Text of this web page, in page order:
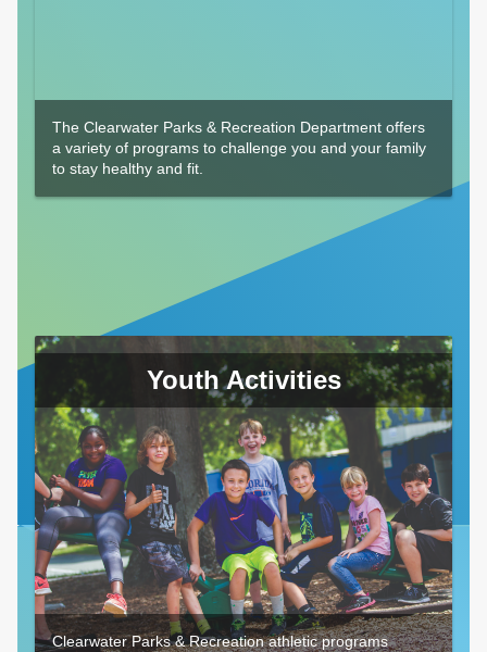
The Clearwater Parks & Recreation Department offers
a variety of programs to challenge you and your family
to stay healthy and fit.
Youth Activities
Clearwater Parks & Recreation athletic programs